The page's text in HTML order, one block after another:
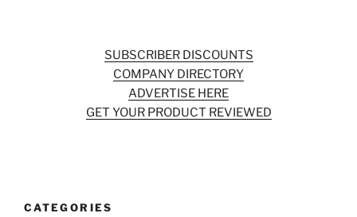
SUBSCRIBER DISCOUNTS
COMPANY DIRECTORY
ADVERTISE HERE
GET YOUR PRODUCT REVIEWED
CATEGORIES